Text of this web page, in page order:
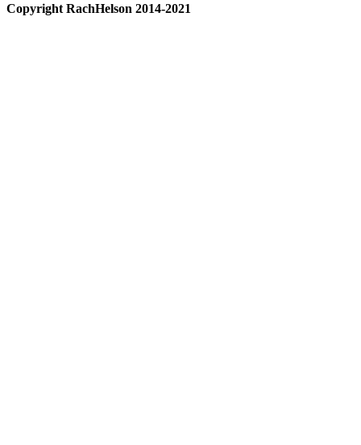
Copyright RachHelson 2014-2021